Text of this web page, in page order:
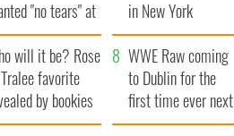
"no tears" at
funeral as she
local shops
in New York
launches $50
million wrongful
death lawsuit
will it be? Rose
favorite
by bookies
WWE Raw coming
to Dublin for the
first time ever next
year